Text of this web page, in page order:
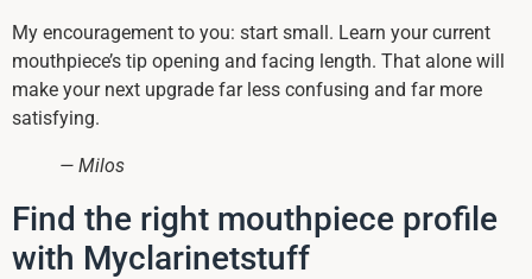
My encouragement to you: start small. Learn your current
mouthpiece’s tip opening and facing length. That alone will
make your next upgrade far less confusing and far more
satisfying.
— Milos
Find the right mouthpiece profile
with Myclarinetstuff